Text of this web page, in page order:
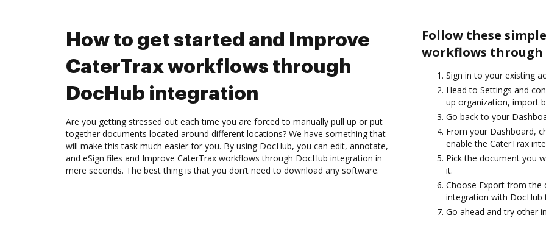
How to get started and Improve
CaterTrax workflows through
DocHub integration
Are you getting stressed out each time you are forced to manually pull up or put
together documents located around different locations? We have something that
will make this task much easier for you. By using DocHub, you can edit, annotate,
and eSign files and Improve CaterTrax workflows through DocHub integration in
mere seconds. The best thing is that you don’t need to download any software.
Follow these
workflows
Sign in to your existing
Head to Settings and
up organization, import
Go back to your
From your Dashboard,
enable the CaterTrax
Pick the document you
it.
Choose Export from the
integration with DocHub
Go ahead and try other